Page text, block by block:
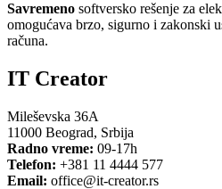
Savremeno softversko rešenje za
omogućava brzo, sigurno i zakonski
računa.
IT Creator
Mileševska 36A
11000 Beograd, Srbija
Radno vreme: 09-17h
Telefon: +381 11 4444 577
Email: office@it-creator.rs